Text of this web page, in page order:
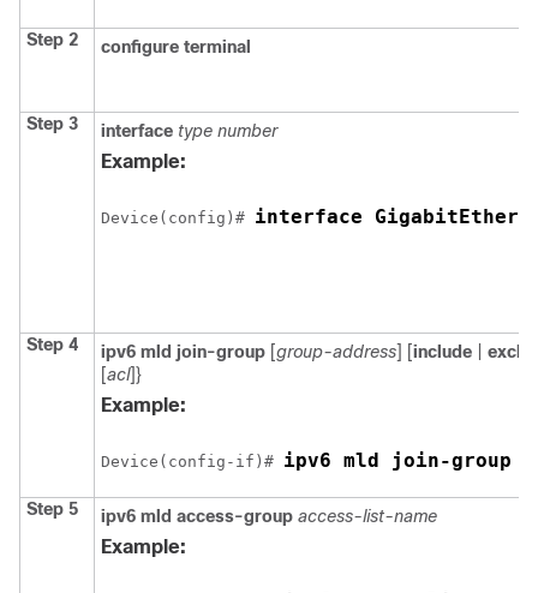
Step 2 configure terminal
Step 3 interface type number
Example:
Device (config)#
Step 4 ipv6 mld join-group [group-address] [include
[acl]}
Example:
Device (config-if)#
Step 5 ipv6 mld access-group access-list-name
Example: